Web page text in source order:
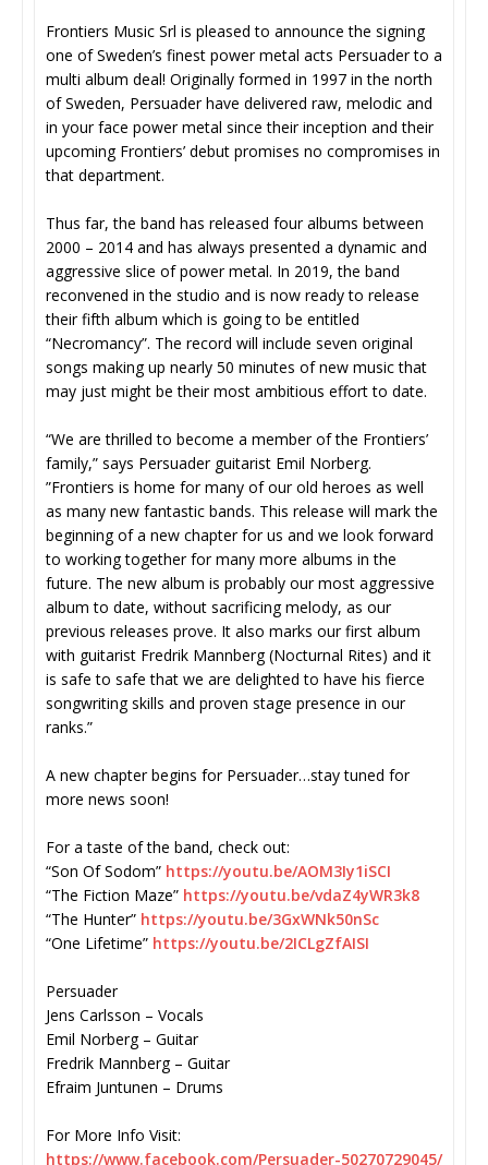
Frontiers Music Srl is pleased to announce the signing
one of Sweden’s finest power metal acts Persuader to a
multi album deal! Originally formed in 1997 in the north
of Sweden, Persuader have delivered raw, melodic and
in your face power metal since their inception and their
upcoming Frontiers’ debut promises no compromises in
that department.
Thus far, the band has released four albums between
2000 – 2014 and has always presented a dynamic and
aggressive slice of power metal. In 2019, the band
reconvened in the studio and is now ready to release
their fifth album which is going to be entitled
“Necromancy”. The record will include seven original
songs making up nearly 50 minutes of new music that
may just might be their most ambitious effort to date.
“We are thrilled to become a member of the Frontiers’
family,” says Persuader guitarist Emil Norberg.
”Frontiers is home for many of our old heroes as well
as many new fantastic bands. This release will mark the
beginning of a new chapter for us and we look forward
to working together for many more albums in the
future. The new album is probably our most aggressive
album to date, without sacrificing melody, as our
previous releases prove. It also marks our first album
with guitarist Fredrik Mannberg (Nocturnal Rites) and it
is safe to safe that we are delighted to have his fierce
songwriting skills and proven stage presence in our
ranks.”
A new chapter begins for Persuader…stay tuned for
more news soon!
For a taste of the band, check out:
“Son Of Sodom” https://youtu.be/AOM3Iy1iSCI
“The Fiction Maze” https://youtu.be/vdaZ4yWR3k8
“The Hunter” https://youtu.be/3GxWNk50nSc
“One Lifetime” https://youtu.be/2ICLgZfAISI
Persuader
Jens Carlsson – Vocals
Emil Norberg – Guitar
Fredrik Mannberg – Guitar
Efraim Juntunen – Drums
For More Info Visit:
https://www.facebook.com/Persuader-50270729045/